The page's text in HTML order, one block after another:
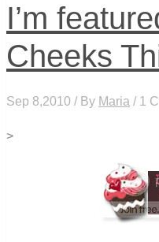
I’m
Cheeks
Sep 8,2010 / By Maria / 1
>